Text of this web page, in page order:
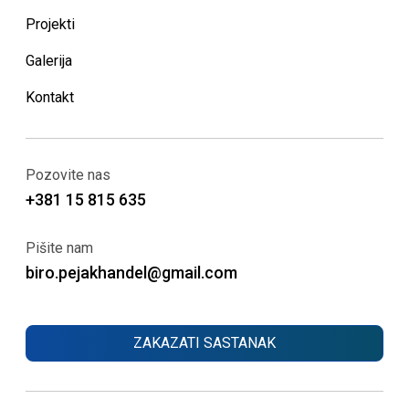
Projekti
Galerija
Kontakt
Pozovite nas
+381 15 815 635
Pišite nam
biro.pejakhandel@gmail.com
ZAKAZATI SASTANAK